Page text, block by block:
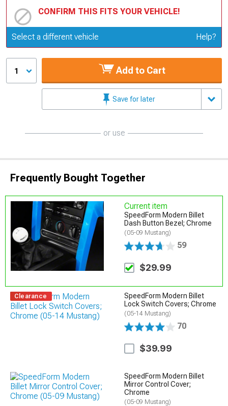
CONFIRM THIS FITS YOUR VEHICLE!
Update or Change Vehicle
Select a different vehicle Help?
1 Add to Cart
Save for later
or use
Frequently Bought Together
Current item
SpeedForm Modern Billet
Dash Button Bezel; Chrome
(05-09 Mustang)
59
$29.99
Clearance
SpeedForm Modern Billet
Lock Switch Covers; Chrome
(05-14 Mustang)
70
$39.99
SpeedForm Modern Billet
Mirror Control Cover;
Chrome
(05-09 Mustang)